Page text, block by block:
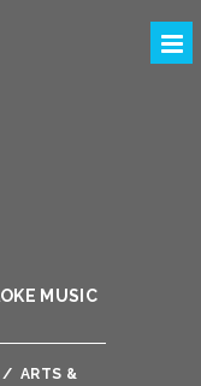
MUSIC
/ ARTS &